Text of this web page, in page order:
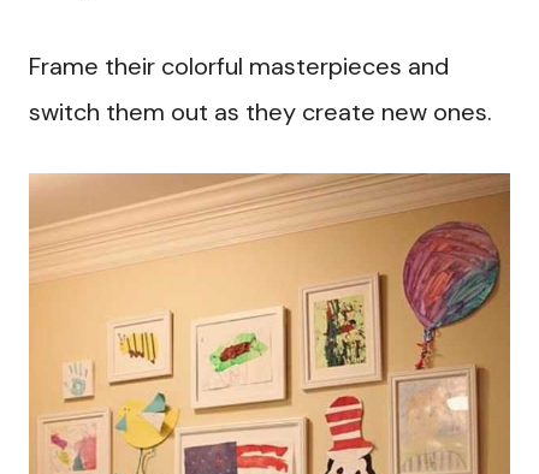
Frame their colorful masterpieces and
switch them out as they create new ones.